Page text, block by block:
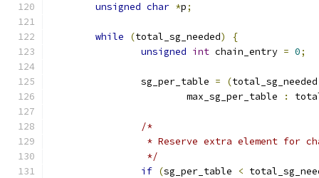
unsigned char *p;
while (total_sg_needed)
{
unsigned int chain_entry = 0;
		sg_per_table
= (
			max_sg_per_table
:
/*
* Reserve extra element for
		 */
if (sg_per_table <